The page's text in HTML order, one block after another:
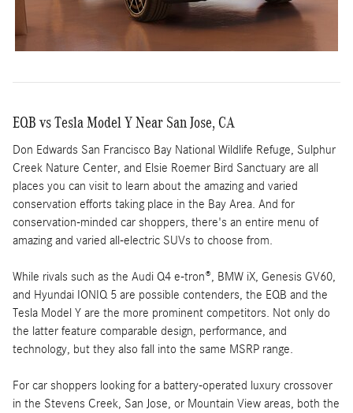
EQB vs Tesla Model Y Near San Jose, CA
Don Edwards San Francisco Bay National Wildlife Refuge, Sulphur
Creek Nature Center, and Elsie Roemer Bird Sanctuary are all
places you can visit to learn about the amazing and varied
conservation efforts taking place in the Bay Area. And for
conservation-minded car shoppers, there's an entire menu of
amazing and varied all-electric SUVs to choose from.
While rivals such as the Audi Q4 e-tron®, BMW iX, Genesis GV60,
and Hyundai IONIQ 5 are possible contenders, the EQB and the
Tesla Model Y are the more prominent competitors. Not only do
the latter feature comparable design, performance, and
technology, but they also fall into the same MSRP range.
For car shoppers looking for a battery-operated luxury crossover
in the Stevens Creek, San Jose, or Mountain View areas, both the